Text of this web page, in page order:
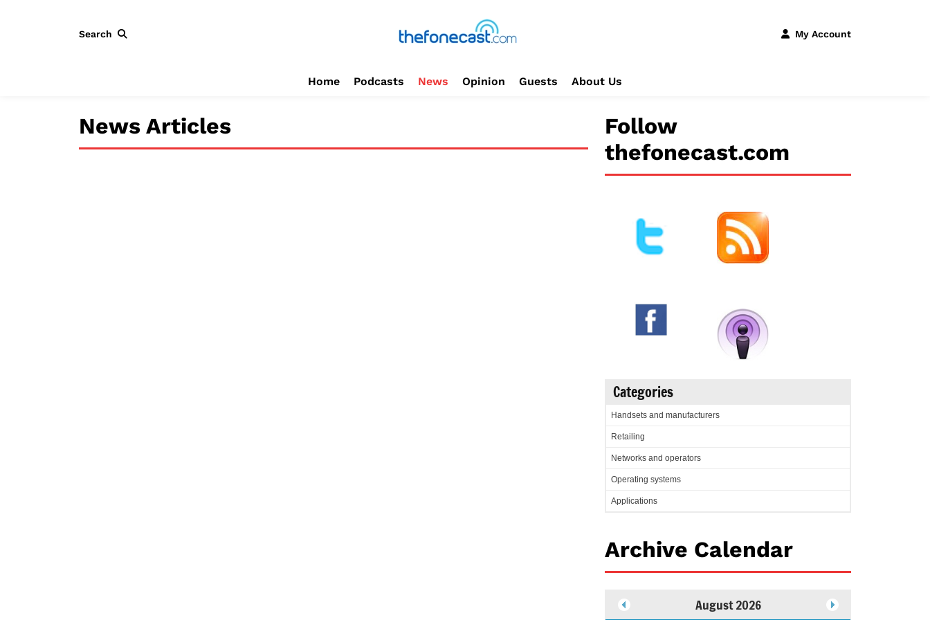
Search My Account
Home Podcasts News Opinion Guests About Us
News Articles
Follow
thefonecast.com
Categories
Handsets and manufacturers
Retailing
Networks and operators
Operating systems
Applications
Archive Calendar
August 2026